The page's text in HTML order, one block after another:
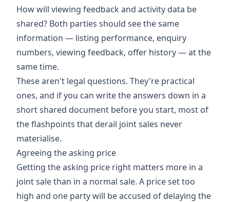
How will viewing feedback and activity data be
shared? Both parties should see the same
information — listing performance, enquiry
numbers, viewing feedback, offer history — at the
same time.
These aren't legal questions. They're practical
ones, and if you can write the answers down in a
short shared document before you start, most of
the flashpoints that derail joint sales never
materialise.
Agreeing the asking price
Getting the asking price right matters more in a
joint sale than in a normal sale. A price set too
high and one party will be accused of delaying the